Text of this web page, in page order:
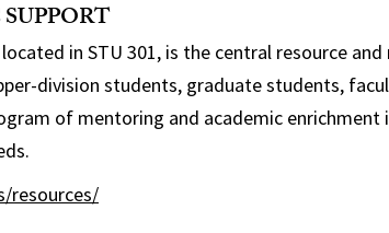
in STU 301, is the central resource
division students, graduate students,
of mentoring and academic enrichment
resources/